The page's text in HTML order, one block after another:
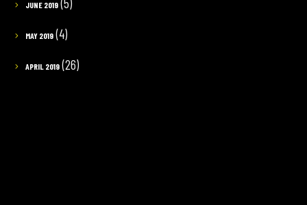
JUNE 2019
MAY 2019(4)
APRIL 2019(26)